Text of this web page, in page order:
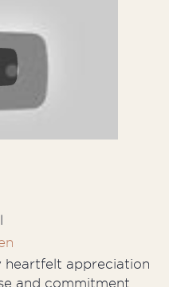
heartfelt appreciation
and commitment